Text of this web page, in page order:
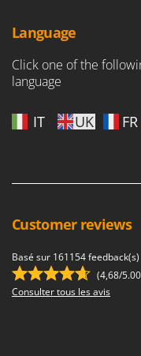
Language
Click one of the
language
IT UK FR
Customer reviews
Basé sur 161154 feedback(s)
(4,68/
Consulter tous les avis